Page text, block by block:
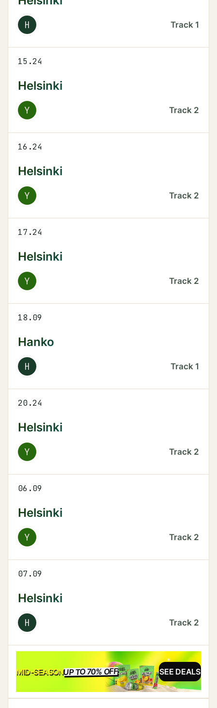
H Track 1
15.24
Helsinki
Y Track 2
16.24
Helsinki
Y Track 2
17.24
Helsinki
Y Track 2
18.09
Hanko
H Track 1
20.24
Helsinki
Y Track 2
06.09
Helsinki
Y Track 2
07.09
Helsinki
H Track 2
MID-SEASONUP TO 70% OFFSALE SEE DEALS